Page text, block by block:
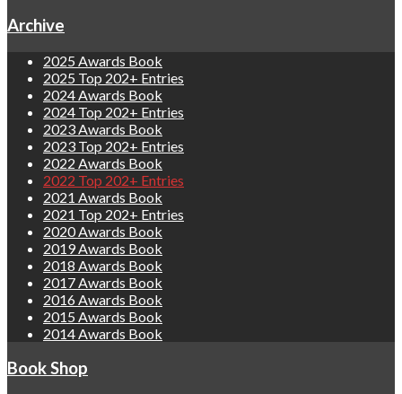
Archive
2025 Awards Book
2025 Top 202+ Entries
2024 Awards Book
2024 Top 202+ Entries
2023 Awards Book
2023 Top 202+ Entries
2022 Awards Book
2022 Top 202+ Entries
2021 Awards Book
2021 Top 202+ Entries
2020 Awards Book
2019 Awards Book
2018 Awards Book
2017 Awards Book
2016 Awards Book
2015 Awards Book
2014 Awards Book
Book Shop